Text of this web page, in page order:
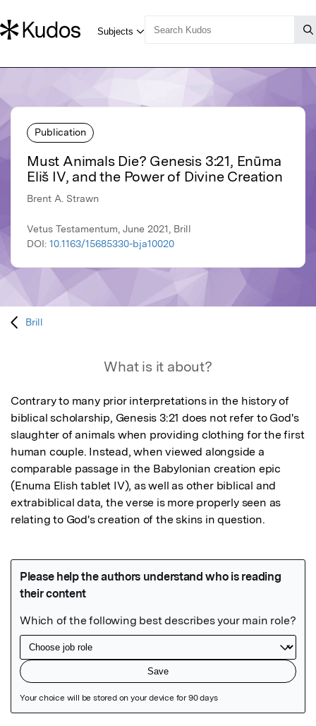
Publication
Must Animals Die? Genesis 3:21, Enūma
Eliš IV, and the Power of Divine Creation
Brent A. Strawn
Vetus Testamentum, June 2021, Brill
DOI: 10.1163/15685330-bja10020
Brill
What is it about?
Contrary to many prior interpretations in the history of
biblical scholarship, Genesis 3:21 does not refer to God's
slaughter of animals when providing clothing for the first
human couple. Instead, when viewed alongside a
comparable passage in the Babylonian creation epic
(Enuma Elish tablet IV), as well as other biblical and
extrabiblical data, the verse is more properly seen as
relating to God's creation of the skins in question.